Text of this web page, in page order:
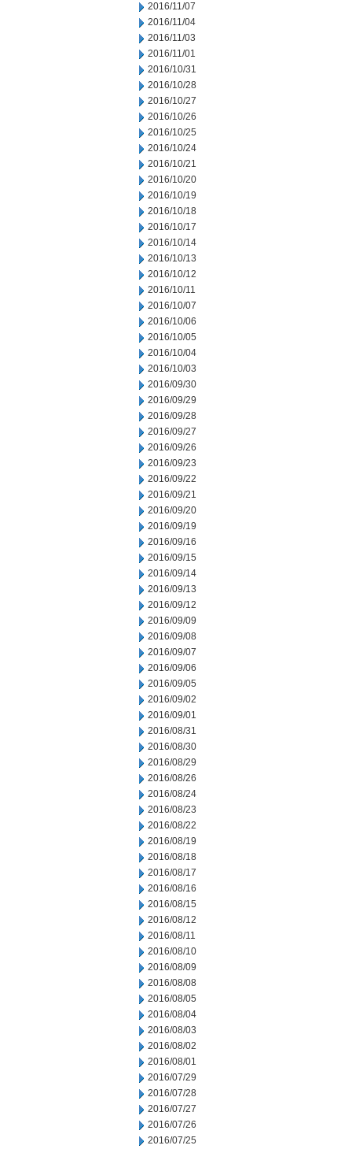
2016/11/07
2016/11/04
2016/11/03
2016/11/01
2016/10/31
2016/10/28
2016/10/27
2016/10/26
2016/10/25
2016/10/24
2016/10/21
2016/10/20
2016/10/19
2016/10/18
2016/10/17
2016/10/14
2016/10/13
2016/10/12
2016/10/11
2016/10/07
2016/10/06
2016/10/05
2016/10/04
2016/10/03
2016/09/30
2016/09/29
2016/09/28
2016/09/27
2016/09/26
2016/09/23
2016/09/22
2016/09/21
2016/09/20
2016/09/19
2016/09/16
2016/09/15
2016/09/14
2016/09/13
2016/09/12
2016/09/09
2016/09/08
2016/09/07
2016/09/06
2016/09/05
2016/09/02
2016/09/01
2016/08/31
2016/08/30
2016/08/29
2016/08/26
2016/08/24
2016/08/23
2016/08/22
2016/08/19
2016/08/18
2016/08/17
2016/08/16
2016/08/15
2016/08/12
2016/08/11
2016/08/10
2016/08/09
2016/08/08
2016/08/05
2016/08/04
2016/08/03
2016/08/02
2016/08/01
2016/07/29
2016/07/28
2016/07/27
2016/07/26
2016/07/25